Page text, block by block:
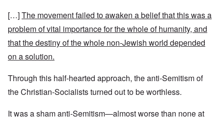
[…]The movement failed to awaken a belief that this was a
problem of vital importance for the whole of humanity, and
that the destiny of the whole non-Jewish world depended
on a solution.
Through this half-hearted approach, the anti-Semitism of
the Christian-Socialists turned out to be worthless.
It was a sham anti-Semitism—almost worse than none at